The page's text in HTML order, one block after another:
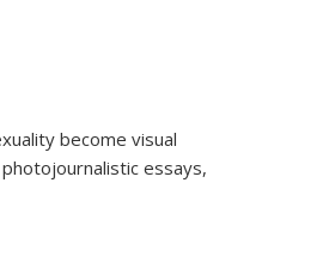
become visual
essays,